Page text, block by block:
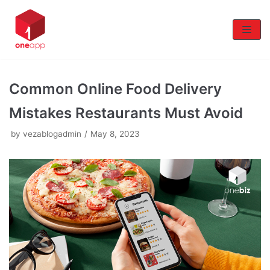
Skip
to
content
Common Online Food Delivery
Mistakes Restaurants Must Avoid
by vezablogadmin May 8, 2023